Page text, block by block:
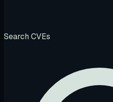
Search CVEs